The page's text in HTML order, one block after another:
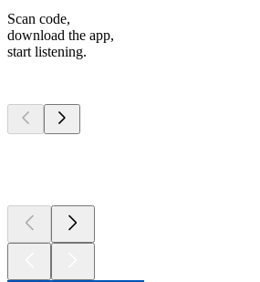
Scan code,
download the app,
start listening.